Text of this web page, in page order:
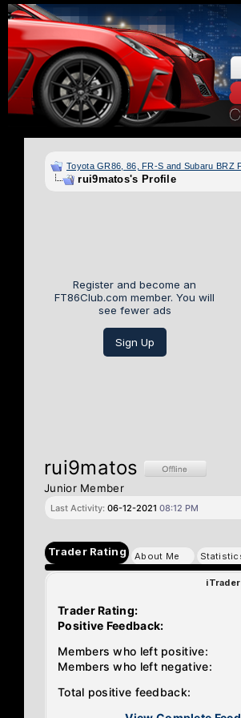
Toyota GR86, 86, FR-S and Subaru BRZ
rui9matos's Profile
Register and become an
FT86Club.com member. You will
see fewer ads
Sign Up
rui9matos
Junior Member
Last Activity: 06-12-2021 08:12 PM
Trader Rating About Me
Trader Rating:
Positive Feedback:
Members who left positive:
Members who left negative:
Total positive feedback: